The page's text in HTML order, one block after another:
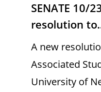
SENATE 10/
resolution
A new
Associated
University of